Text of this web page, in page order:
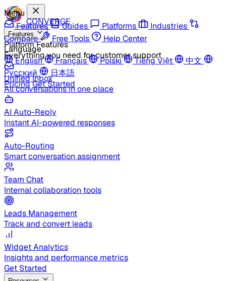
CONVERGE
Features
Platform Features
Everything you need for customer support
Unified Inbox
All conversations in one place
AI Auto-Reply
Instant AI-powered responses
Auto-Routing
Smart conversation assignment
Team Chat
Internal collaboration tools
Leads Management
Track and convert leads
Widget Analytics
Insights and performance metrics
Get Started
Menu
Features
Guides Platforms
Industries
Compare
Free Tools
Help Center
Language
English
Français Polski Tiếng Việt
中文
Русский
日本語
PricingGet Started